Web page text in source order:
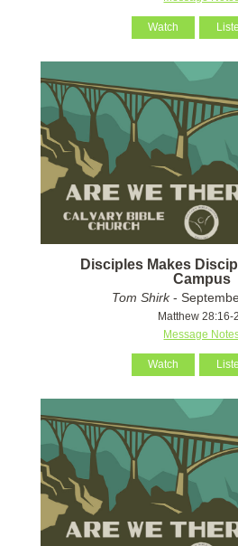
Watch
Disciples Makes
Campus
Tom Shirk-
Matthew 28:16-
Message
Watch